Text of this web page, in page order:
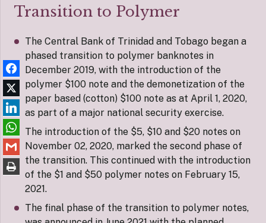
Transition to Polymer
The Central Bank of Trinidad and Tobago began a
phased transition to polymer banknotes in
December 2019, with the introduction of the
polymer $100 note and the demonetization of the
paper based (cotton) $100 note as at April 1, 2020,
as part of a major national security exercise.
The introduction of the $5, $10 and $20 notes on
November 02, 2020, marked the second phase of
the transition. This continued with the introduction
of the $1 and $50 polymer notes on February 15,
2021.
The final phase of the transition to polymer notes,